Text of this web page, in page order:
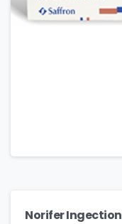
Norifer Ingection